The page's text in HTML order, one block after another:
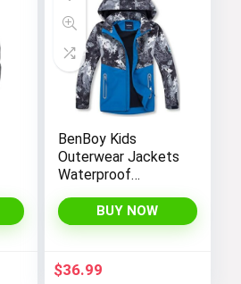
BenBoy Kids
Outerwear Jackets
Waterproof
Lightweight Fleece
Rain Jackets
for Boys
BUY NOW
$36.99